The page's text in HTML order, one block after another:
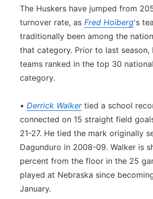
The Huskers have jumped from
turnover rate, as Fred Hoiberg's
traditionally been among the
that category. Prior to last season,
teams ranked in the top 30
category.
• Derrick Walkertied a school
connected on 15 straight field
21-27. He tied the mark originally
Dagunduro in 2008-09. Walker is
percent from the floor in the 25
played at Nebraska since
January.